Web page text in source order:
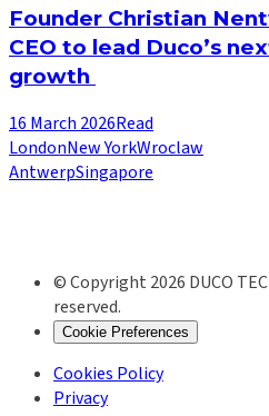
Founder Christian
CEO to lead Duco’s
growth
16 March 2026Read
LondonNew YorkWroclaw
AntwerpSingapore
© Copyright 2026 DUCO
reserved.
Cookie Preferences
Cookies Policy
Privacy